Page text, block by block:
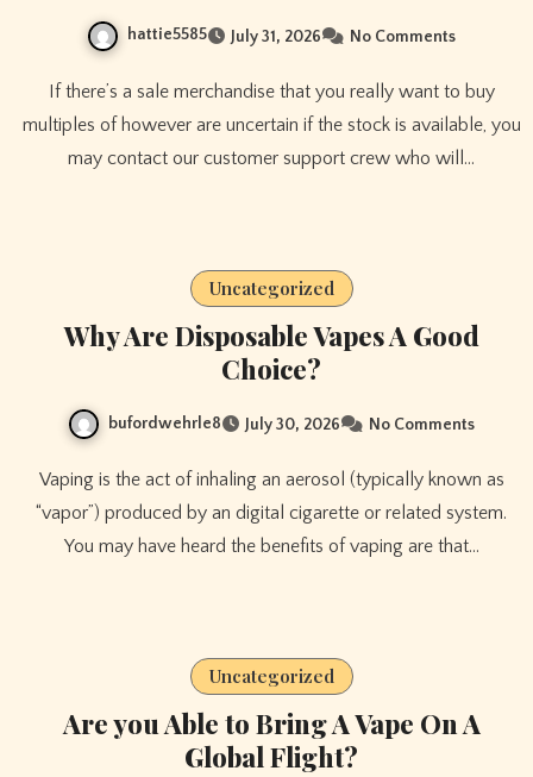
hattie5585 July 31, 2026 No Comments
If there’s a sale merchandise that you really want to buy
multiples of however are uncertain if the stock is available, you
may contact our customer support crew who will…
Uncategorized
Why Are Disposable Vapes A Good
Choice?
bufordwehrle8 July 30, 2026 No Comments
Vaping is the act of inhaling an aerosol (typically known as
“vapor”) produced by an digital cigarette or related system.
You may have heard the benefits of vaping are that…
Uncategorized
Are you Able to Bring A Vape On A
Global Flight?